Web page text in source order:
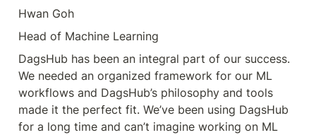
Hwan Goh
Head of Machine Learning
DagsHub has been an integral part of our success.
We needed an organized framework for our ML
workflows and DagsHub’s philosophy and tools
made it the perfect fit. We’ve been using DagsHub
for a long time and can’t imagine working on ML